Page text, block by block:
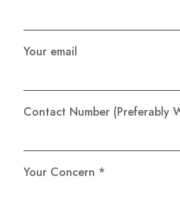
Your email
Contact Number (Preferably
Your Concern *